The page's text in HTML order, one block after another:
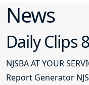
News
Daily Clips
NJSBA AT YOUR
Report Generator